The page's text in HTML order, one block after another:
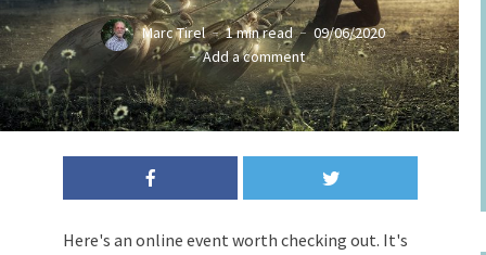
Marc Tirel 1 min read
09/06/2020
Add a comment
Here's an online event worth checking out. It's